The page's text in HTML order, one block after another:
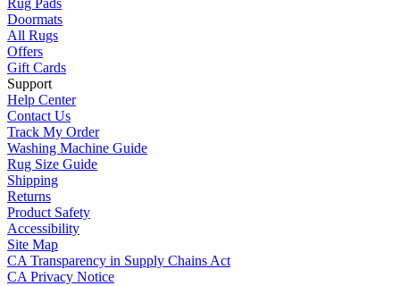
Rug Pads
Doormats
All Rugs
Offers
Gift Cards
Support
Help Center
Contact Us
Track My Order
Washing Machine Guide
Rug Size Guide
Shipping
Returns
Product Safety
Accessibility
Site Map
CA Transparency in Supply Chains Act
CA Privacy Notice